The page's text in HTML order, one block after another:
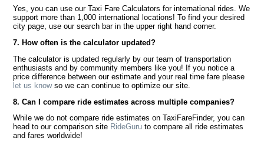
Yes, you can use our Taxi Fare Calculators for international rides. We
support more than 1,000 international locations! To find your desired
city page, use our search bar in the upper right hand corner.
7. How often is the calculator updated?
The calculator is updated regularly by our team of transportation
enthusiasts and by community members like you! If you notice a
price difference between our estimate and your real time fare please
let us knowso we can continue to optimize our site.
8. Can I compare ride estimates across multiple companies?
While we do not compare ride estimates on TaxiFareFinder, you can
head to our comparison site RideGuru to compare all ride estimates
and fares worldwide!